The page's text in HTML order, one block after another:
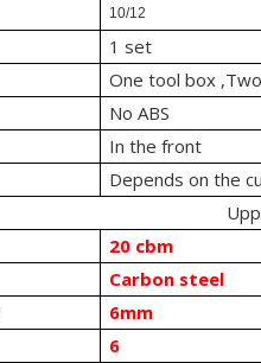
10/12
1 set
One tool box
No ABS
In the front
Depends on the
20 cbm
Carbon steel
6mm
6